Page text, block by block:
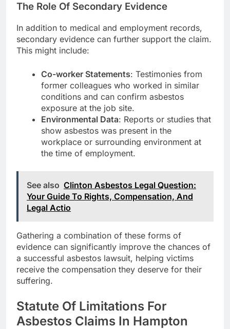
The Role Of Secondary Evidence
In addition to medical and employment records,
secondary evidence can further support the claim.
This might include:
Co-worker Statements: Testimonies from
former colleagues who worked in similar
conditions and can confirm asbestos
exposure at the job site.
Environmental Data: Reports or studies that
show asbestos was present in the
workplace or surrounding environment at
the time of employment.
See also Clinton Asbestos Legal Question:
Your Guide To Rights, Compensation, And
Legal Actio
Gathering a combination of these forms of
evidence can significantly improve the chances of
a successful asbestos lawsuit, helping victims
receive the compensation they deserve for their
suffering.
Statute Of Limitations For
Asbestos Claims In Hampton